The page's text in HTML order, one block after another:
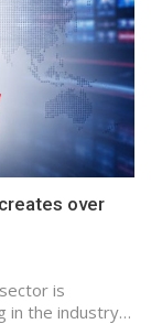
over
is
in the industry…